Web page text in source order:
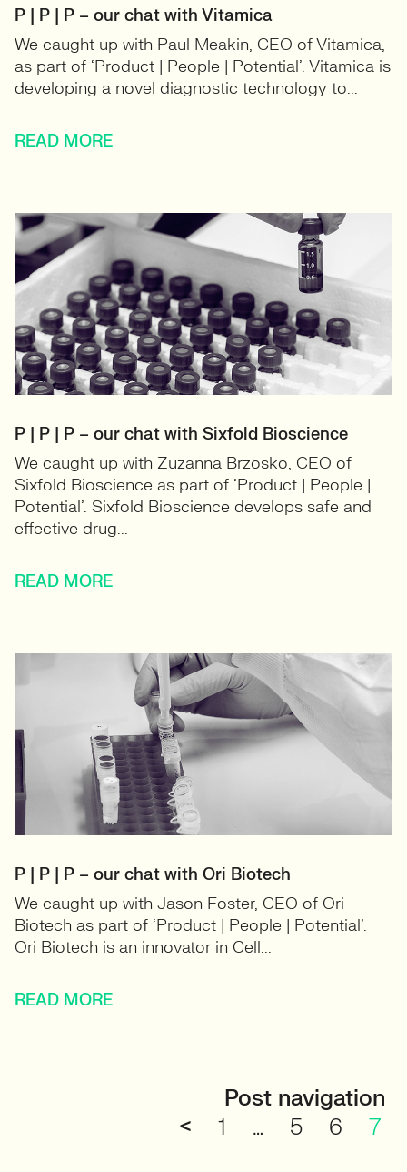
P | P | P – our chat with Vitamica
We caught up with Paul Meakin, CEO of Vitamica,
as part of ‘Product | People | Potential’. Vitamica is
developing a novel diagnostic technology to...
READ MORE
P | P | P – our chat with Sixfold Bioscience
We caught up with Zuzanna Brzosko, CEO of
Sixfold Bioscience as part of ‘Product | People |
Potential’. Sixfold Bioscience develops safe and
effective drug...
READ MORE
P | P | P – our chat with Ori Biotech
We caught up with Jason Foster, CEO of Ori
Biotech as part of ‘Product | People | Potential’.
Ori Biotech is an innovator in Cell...
READ MORE
Post navigation
<
1 … 5 6 7